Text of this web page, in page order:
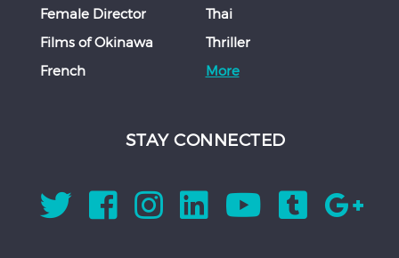
Female Director
Films of Okinawa
French
Thai
Thriller
More
STAY CONNECTED